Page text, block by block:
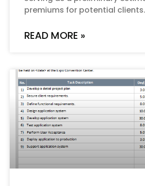
premiums for potential clients.
READ MORE »